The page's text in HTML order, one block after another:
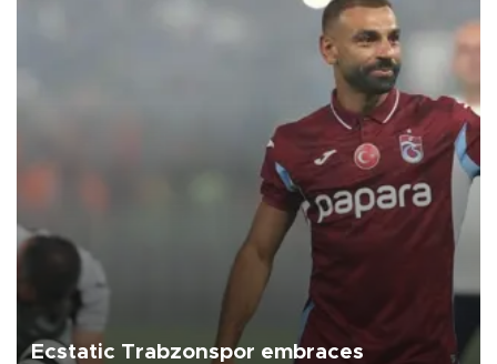
Ecstatic Trabzonspor embraces